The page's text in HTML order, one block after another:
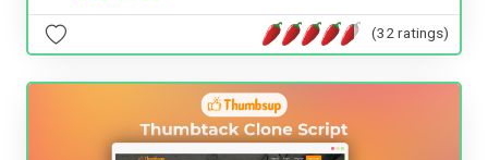
(32 ratings)